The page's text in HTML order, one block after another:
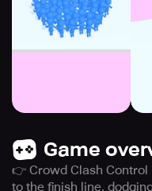
Game
👉 Crowd Clash
to the finish line,